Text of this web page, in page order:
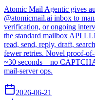
Atomic Mail Agentic gives
@atomicmail.ai inbox to
verification, or ongoing
the standard mailbox API
read, send, reply, draft,
fewer retries. Novel proof-
~30 seconds—no
mail-server ops.
2026-06-21